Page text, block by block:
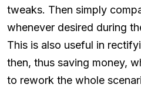
tweaks. Then simply
whenever desired during
This is also useful in
then, thus saving money,
to rework the whole